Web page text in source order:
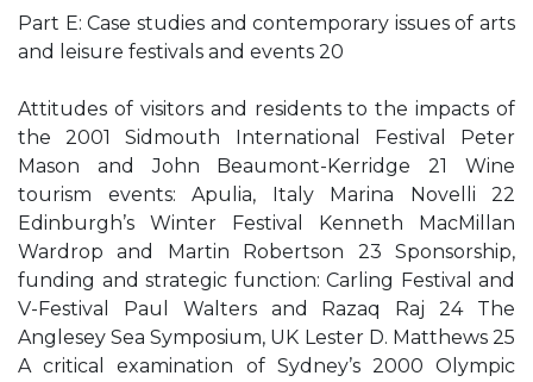
Part E: Case studies and contemporary issues of arts
and leisure festivals and events 20
Attitudes of visitors and residents to the impacts of
the 2001 Sidmouth International Festival Peter
Mason and John Beaumont-Kerridge 21 Wine
tourism events: Apulia, Italy Marina Novelli 22
Edinburgh’s Winter Festival Kenneth MacMillan
Wardrop and Martin Robertson 23 Sponsorship,
funding and strategic function: Carling Festival and
V-Festival Paul Walters and Razaq Raj 24 The
Anglesey Sea Symposium, UK Lester D. Matthews 25
A critical examination of Sydney’s 2000 Olympic